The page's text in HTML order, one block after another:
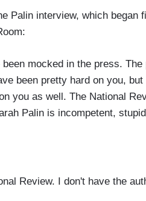
Palin interview, which began
mocked in the press.
been pretty hard on you,
you as well. The National
Palin is incompetent,
Review. I don't have the